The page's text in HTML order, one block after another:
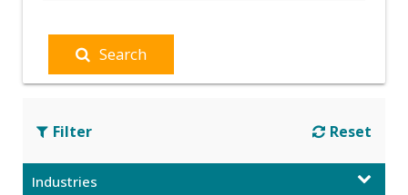
Search
Filter Reset
Industries